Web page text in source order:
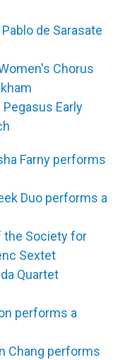
de Sarasate
Chorus
Early
Farny performs
Duo performs a
the Society for
Sextet
Quartet
performs a
Chang performs